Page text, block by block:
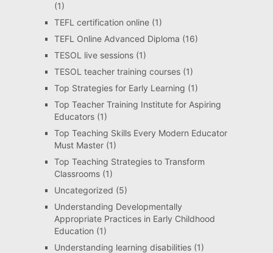
(1)
TEFL certification online(1)
TEFL Online Advanced Diploma (16)
TESOL live sessions(1)
TESOL teacher training courses(1)
Top Strategies for Early Learning (1)
Top Teacher Training Institute for Aspiring
Educators(1)
Top Teaching Skills Every Modern Educator
Must Master(1)
Top Teaching Strategies to Transform
Classrooms(1)
Uncategorized (5)
Understanding Developmentally
Appropriate Practices in Early Childhood
Education (1)
Understanding learning disabilities(1)